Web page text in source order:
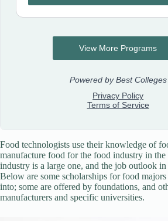
Food technologists use their knowledge of
manufacture food for the food industry in
industry is a large one, and the job outlook
Below are some scholarships for food
into; some are offered by foundations, and
manufacturers and specific universities.